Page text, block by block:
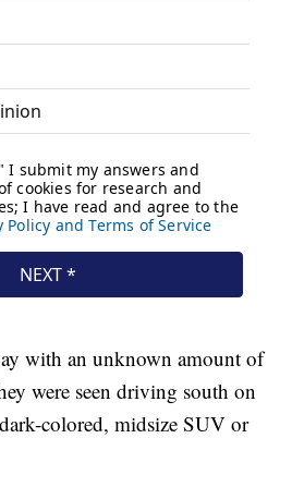
with an unknown amount of
were seen driving south on
colored, midsize SUV or